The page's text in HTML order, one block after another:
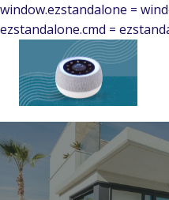
window.ezstandalone =
ezstandalone.cmd =